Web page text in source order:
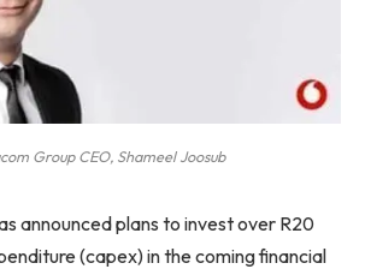
Group CEO, Shameel Joosub
announced plans to invest over R20
(capex) in the coming financial